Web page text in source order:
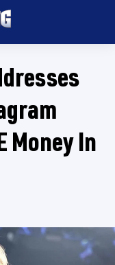
Money In